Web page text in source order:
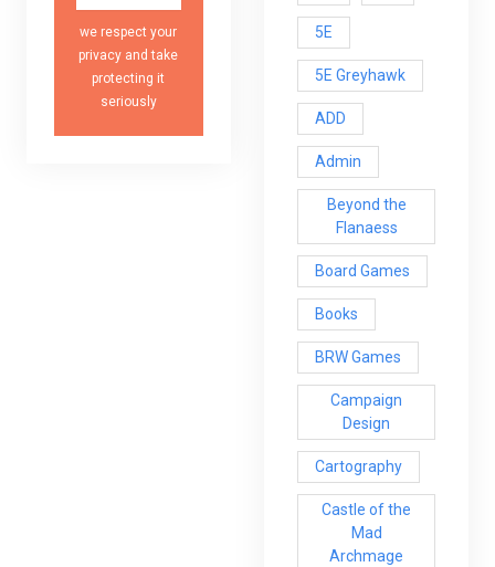
5E
5E Greyhawk
ADD
Admin
Beyond the
Flanaess
Board Games
Books
BRW Games
Campaign
Design
Cartography
Castle of the
Mad
Archmage
we respect your
privacy and take
protecting it
seriously